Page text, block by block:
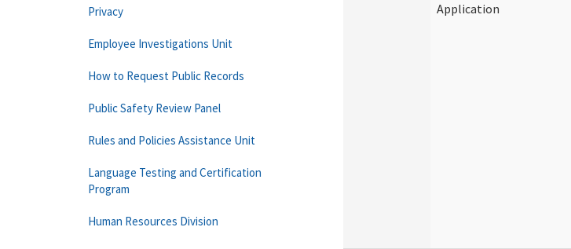
Application
Privacy
Employee Investigations Unit
How to Request Public Records
Public Safety Review Panel
Rules and Policies Assistance Unit
Language Testing and Certification
Program
Human Resources Division